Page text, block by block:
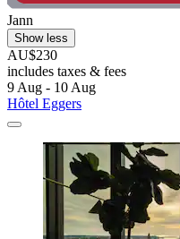
Jann
Show less
AU$230
includes taxes & fees
9 Aug - 10 Aug
Hôtel Eggers